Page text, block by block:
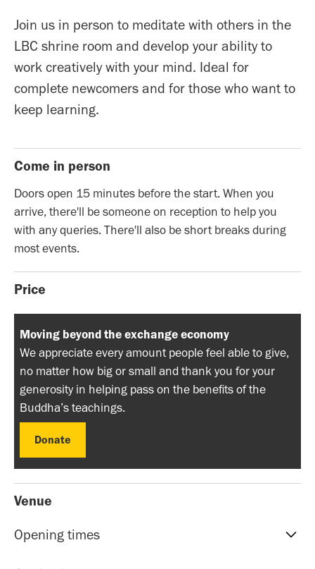
Join us in person to meditate with others in the
LBC shrine room and develop your ability to
work creatively with your mind. Ideal for
complete newcomers and for those who want to
keep learning.
Come in person
Doors open 15 minutes before the start. When you
arrive, there'll be someone on reception to help you
with any queries. There'll also be short breaks during
most events.
Price
Moving beyond the exchange economy
We appreciate every amount people feel able to give,
no matter how big or small and thank you for your
generosity in helping pass on the benefits of the
Buddha’s teachings.
Donate
Donate
Venue
Opening times